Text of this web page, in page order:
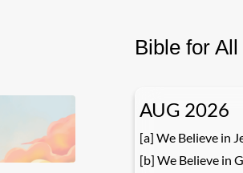
Bible for
AUG 2026
[a] We Believe in
[b] We Believe in